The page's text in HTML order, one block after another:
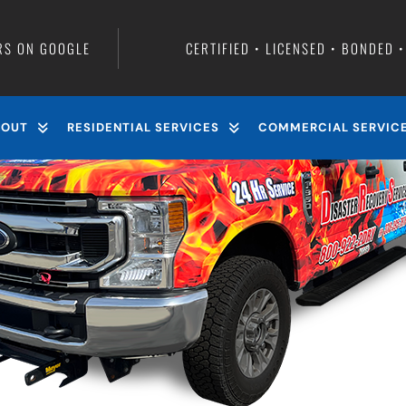
ON GOOGLE CERTIFIED • LICENSED • BONDED
RESIDENTIAL SERVICES COMMERCIAL
garage floor?